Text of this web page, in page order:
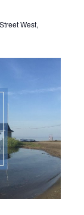
West,